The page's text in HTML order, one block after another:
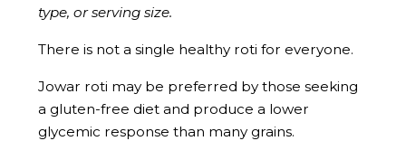
type, or serving size.
There is not a single healthy roti for everyone.
Jowar roti may be preferred by those seeking
a gluten-free diet and produce a lower
glycemic response than many grains.